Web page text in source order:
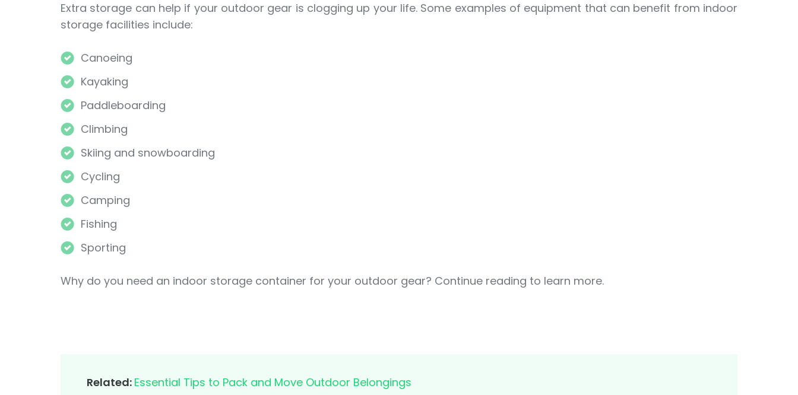
Extra storage can help if your outdoor gear is clogging up your life. Some examples of equipment that can benefit from indoor
storage facilities include:
Canoeing
Kayaking
Paddleboarding
Climbing
Skiing and snowboarding
Cycling
Camping
Fishing
Sporting
Why do you need an indoor storage container for your outdoor gear? Continue reading to learn more.
Related: Essential Tips to Pack and Move Outdoor Belongings